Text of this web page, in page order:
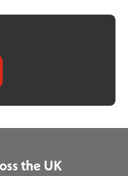
the UK